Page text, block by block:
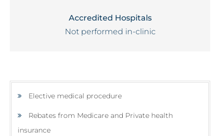
Accredited Hospitals
Not performed in-clinic
Elective medical procedure
Rebates from Medicare and Private health
insurance